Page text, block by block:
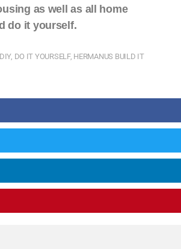
as well as all home
do it yourself.
DIY, DO IT YOURSELF, HERMANUS BUILD IT